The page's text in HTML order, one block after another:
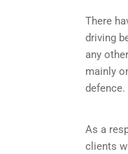
There
driving
any
mainly
defence.
As a
clients